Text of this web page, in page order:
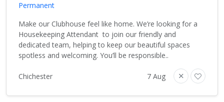
Permanent
Make our Clubhouse feel like home. We’re looking for a
Housekeeping Attendant to join our friendly and
dedicated team, helping to keep our beautiful spaces
spotless and welcoming. You’ll be responsible..
Chichester 7 Aug